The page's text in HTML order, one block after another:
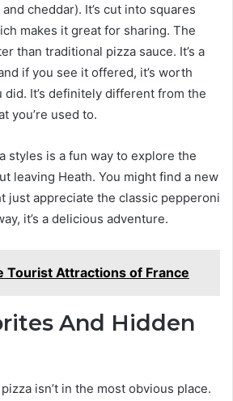
cheddar). It’s cut into squares
makes it great for sharing. The
than traditional pizza sauce. It’s a
if you see it offered, it’s worth
It’s definitely different from the
you’re used to.
styles is a fun way to explore the
leaving Heath. You might find a new
just appreciate the classic pepperoni
it’s a delicious adventure.
Tourist Attractions of France
And Hidden
isn’t in the most obvious place.